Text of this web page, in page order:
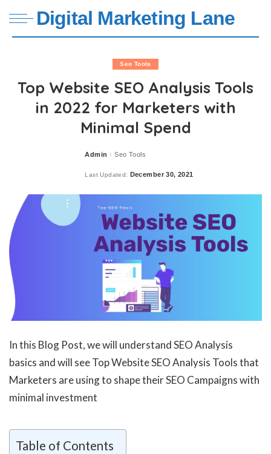
Digital Marketing Lane
Seo Tools
Top Website SEO Analysis Tools
in 2022 for Marketers with
Minimal Spend
Posted
Admin Seo Tools
Last Updated: December 30, 2021
In this Blog Post, we will understand SEO Analysis
basics and will see Top Website SEO Analysis Tools that
Marketers are using to shape their SEO Campaigns with
minimal investment
Table of Contents